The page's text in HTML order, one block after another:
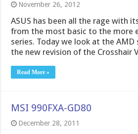
November 26, 2012
ASUS has been all the rage with
from the most basic to the more
series. Today we look at the
the new revision of the Crosshair
Read More »
MSI 990FXA-GD80
December 28, 2011